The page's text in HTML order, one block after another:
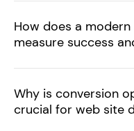
How does a
measure success
Why is conversion
crucial for web site